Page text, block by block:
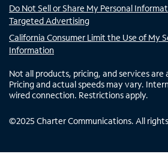
Do Not Sell or Share My Personal
Targeted Advertising
California Consumer Limit the Use of My
Information
Not all products, pricing, and services are
Pricing and actual speeds may vary.
wired connection. Restrictions apply.
©2025 Charter Communications. All